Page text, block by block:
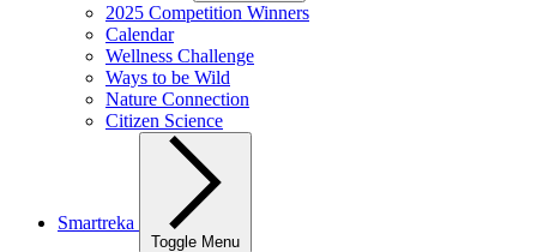
2025 Competition Winners
Calendar
Wellness Challenge
Ways to be Wild
Nature Connection
Citizen Science
Smartreka
Toggle Menu